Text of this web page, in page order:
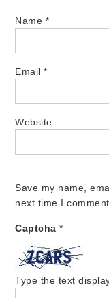
Name *
Email*
Website
Save my name,
next time I comment.
Captcha*
Type the text